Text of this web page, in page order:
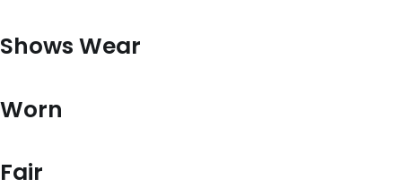
Shows Wear
Worn
Fair